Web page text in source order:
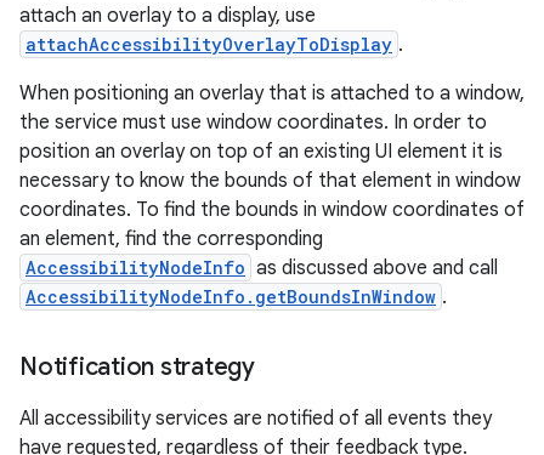
attach an overlay to a display, use
attachAccessibilityOverlayToDisplay .
When positioning an overlay that is attached to a window,
the service must use window coordinates. In order to
position an overlay on top of an existing UI element it is
necessary to know the bounds of that element in window
coordinates. To find the bounds in window coordinates of
an element, find the corresponding
AccessibilityNodeInfo as discussed above and call
AccessibilityNodeInfo.getBoundsInWindow .
Notification strategy
All accessibility services are notified of all events they
have requested, regardless of their feedback type.